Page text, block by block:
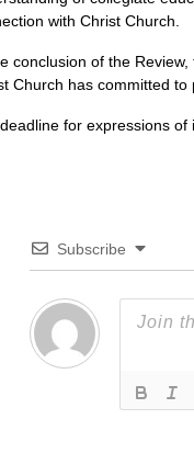
with Christ Church.
conclusion of the
Church has committed
for expressions of
Subscribe